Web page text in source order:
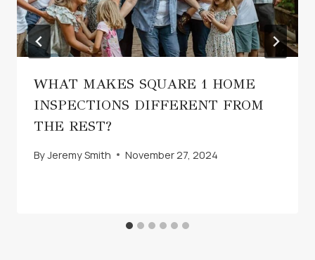
WHAT MAKES SQUARE 1 HOME
INSPECTIONS DIFFERENT FROM
THE REST?
ByJeremy Smith November 27, 2024